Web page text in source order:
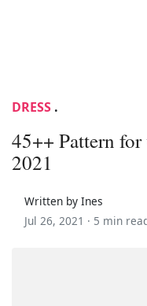
DRESS .
45++ Pattern
2021
Written by Ines
Jul 26, 2021 · 5 min